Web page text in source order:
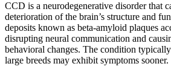
CCD is a neurodegenerative disorder that
deterioration of the brain’s structure and
deposits known as beta-amyloid plaques
disrupting neural communication and
behavioral changes. The condition
large breeds may exhibit symptoms sooner.